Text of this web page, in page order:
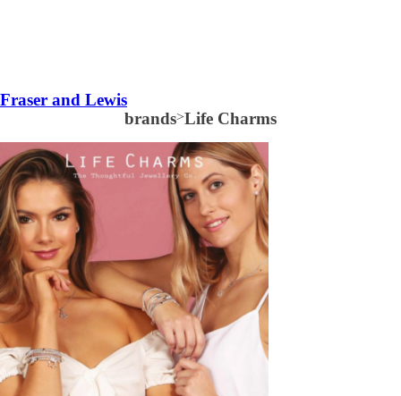
Fraser and Lewis
brands>Life Charms